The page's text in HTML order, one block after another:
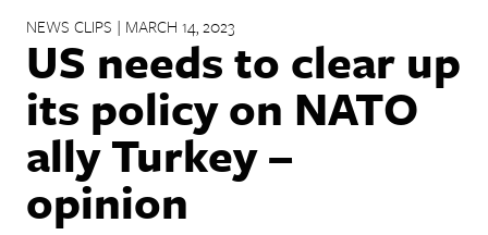
contentNEWS CLIPS | MARCH 14, 2023
US needs to clear up
its policy on NATO
ally Turkey –
opinion